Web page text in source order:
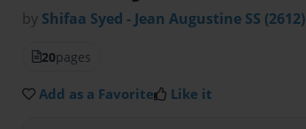
by Shifaa Syed - Jean Augustine SS (2612)
20pages
Add as a Favorite Like it